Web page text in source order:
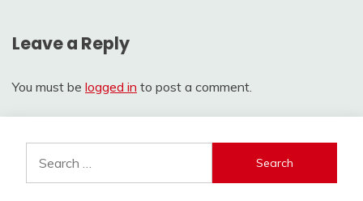
Leave a Reply
You must be logged in to post a comment.
for: